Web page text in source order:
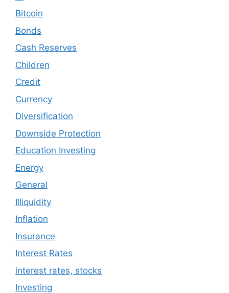
Bitcoin
Bonds
Cash Reserves
Children
Credit
Currency
Diversification
Downside Protection
Education Investing
Energy
General
Illiquidity
Inflation
Insurance
Interest Rates
interest rates, stocks
Investing